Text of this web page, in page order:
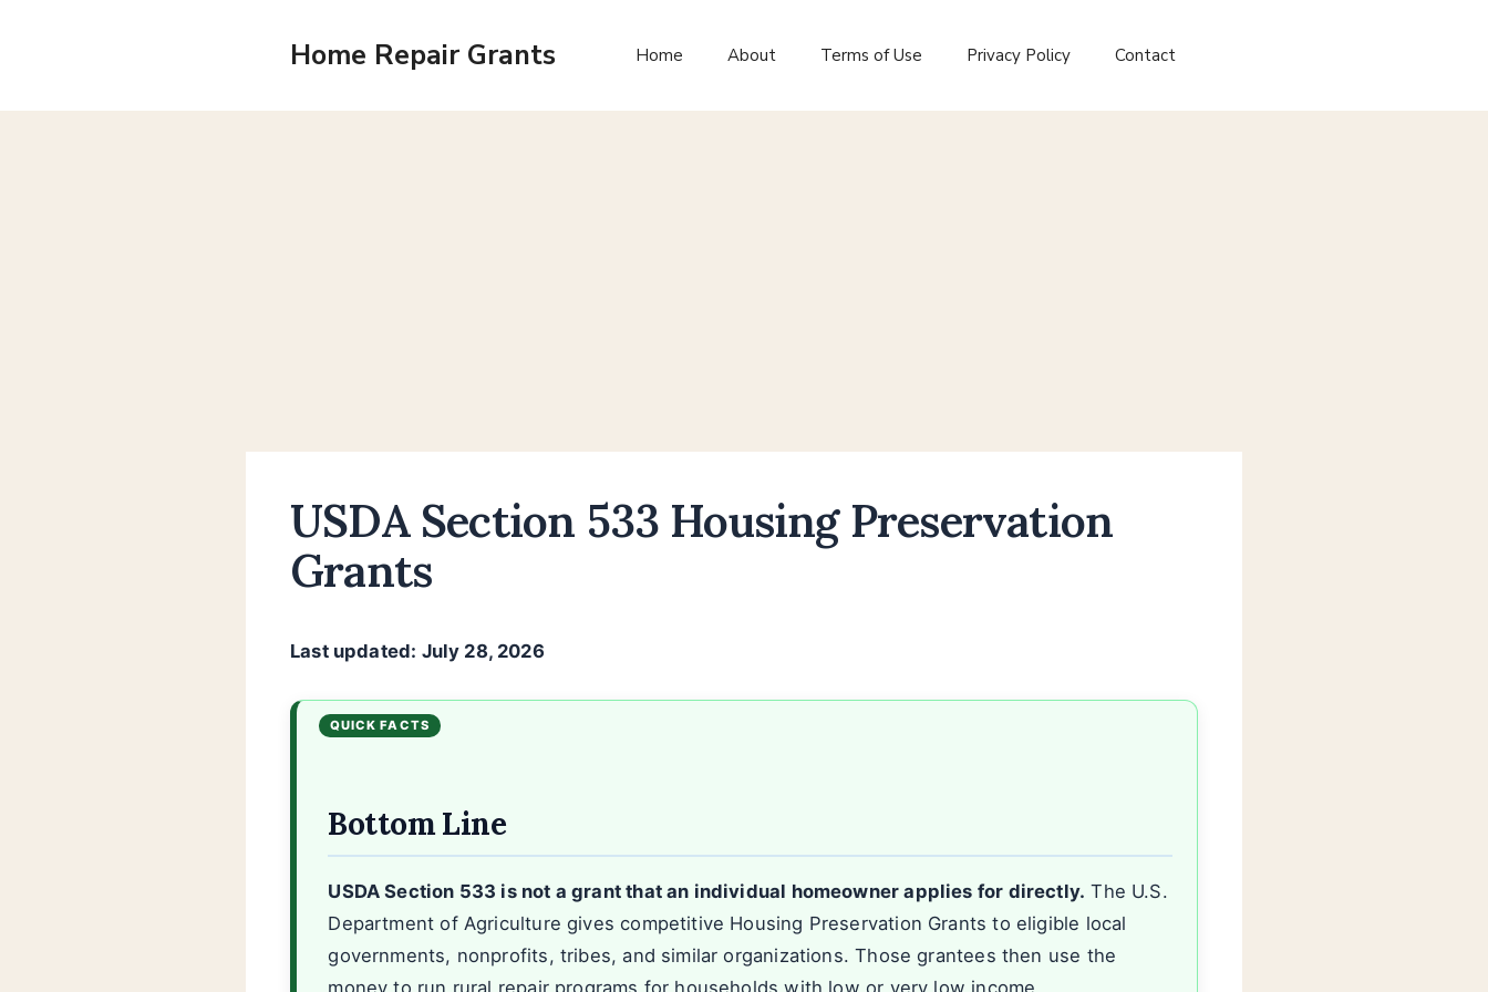
Home Repair Grants Home About Terms of Use Privacy Policy Contact
USDA Section 533 Housing Preservation
Grants
Last updated: July 28, 2026
Bottom Line
USDA Section 533 is not a grant that an individual homeowner applies for directly. The U.S.
Department of Agriculture gives competitive Housing Preservation Grants to eligible local
governments, nonprofits, tribes, and similar organizations. Those grantees then use the
money to run rural repair programs for households with low or very low income.